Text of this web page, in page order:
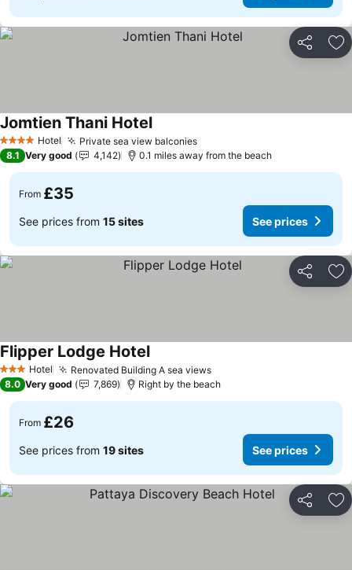
Share
4 Stars Hotel Private sea view balconiesSee prices
Jomtien Thani HotelSee prices
8.1 Very good 4,142 0.1 miles away from the beach
From £35
See prices from 15 sites See prices
Share
3 StarsHotel Renovated Building A sea viewsSee prices
Flipper Lodge HotelSee prices
8.0 Very good 7,869 Right by the beach
From £26
See prices from 19 sites See prices
Share